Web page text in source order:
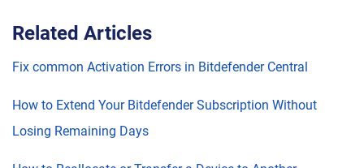
Related Articles
Fix common Activation Errors in Bitdefender Central
How to Extend Your Bitdefender Subscription Without
Losing Remaining Days